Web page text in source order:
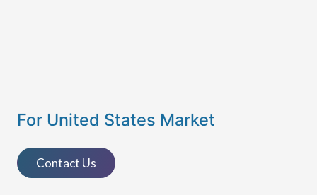
For United States Market
Contact Us